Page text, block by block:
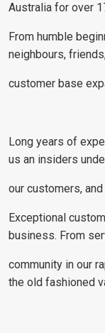
Australia for over
From humble
neighbours,
customer base
Long years of
us an insiders
our customers,
Exceptional
business. From
community in our
the old fashioned